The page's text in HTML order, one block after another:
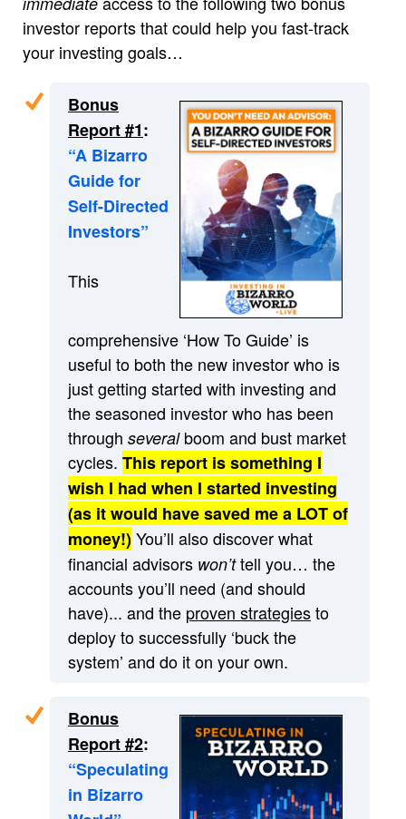
investor reports that could help you fast-track
your investing goals…
Bonus
Report #1:
“A Bizarro
Guide for
Self-Directed
Investors”
This
comprehensive ‘How To Guide’ is
useful to both the new investor who is
just getting started with investing and
the seasoned investor who has been
through severalboom and bust market
cycles. This report is something I
wish I had when I started investing
(as it would have saved me a LOT of
money!)You’ll also discover what
financial advisors won’ttell you… the
accounts you’ll need (and should
have)... and the proven strategiesto
deploy to successfully ‘buck the
system’ and do it on your own.
Bonus
Report #2:
“Speculating
in Bizarro